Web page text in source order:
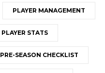
PLAYER MANAGEMENT
PLAYER STATS
PRE-SEASON CHECKLIST